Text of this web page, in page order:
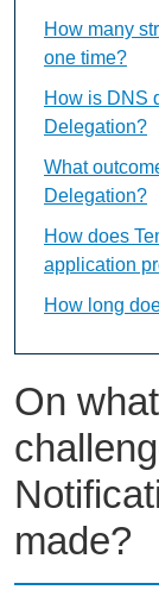
On
made?
How many
one time?
How is DNS
Delegation?
What
Delegation?
How does
application
How long